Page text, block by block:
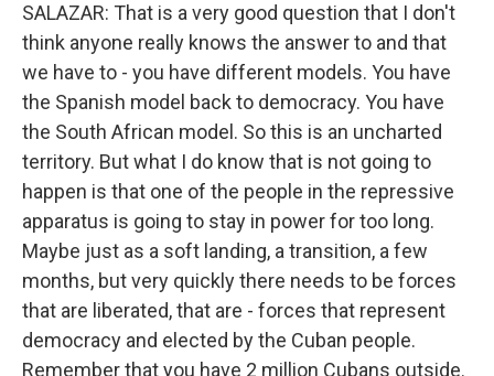
SALAZAR: That is a very good question that I don't
think anyone really knows the answer to and that
we have to - you have different models. You have
the Spanish model back to democracy. You have
the South African model. So this is an uncharted
territory. But what I do know that is not going to
happen is that one of the people in the repressive
apparatus is going to stay in power for too long.
Maybe just as a soft landing, a transition, a few
months, but very quickly there needs to be forces
that are liberated, that are - forces that represent
democracy and elected by the Cuban people.
Remember that you have 2 million Cubans outside.